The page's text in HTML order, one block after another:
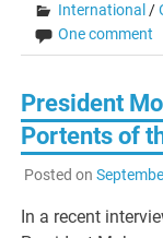
International /
One comment
President
Portents of
Posted on
In a recent